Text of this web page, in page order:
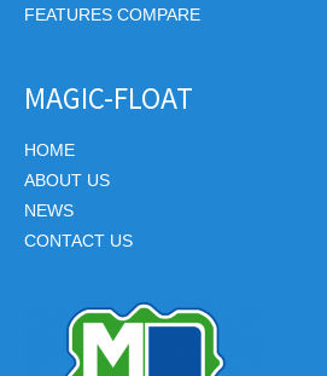
FEATURES COMPARE
MAGIC-FLOAT
HOME
ABOUT US
NEWS
CONTACT US